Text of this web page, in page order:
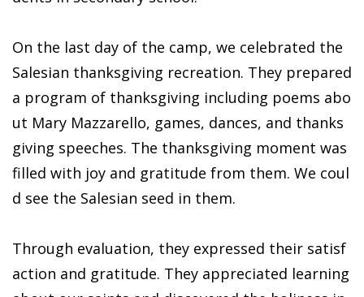
On the last day of the camp, we celebrated the
Salesian thanksgiving recreation. They prepared
a program of thanksgiving including poems abo
ut Mary Mazzarello, games, dances, and thanks
giving speeches. The thanksgiving moment was
filled with joy and gratitude from them. We coul
d see the Salesian seed in them.
Through evaluation, they expressed their satisf
action and gratitude. They appreciated learning